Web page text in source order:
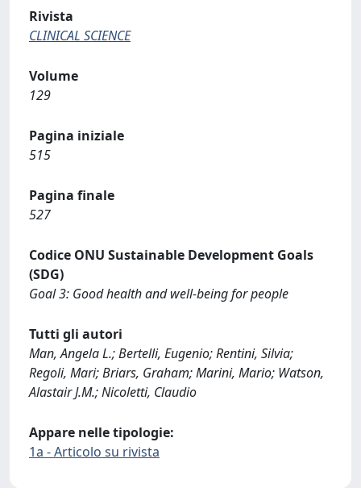
Rivista
CLINICAL SCIENCE
Volume
129
Pagina iniziale
515
Pagina finale
527
Codice ONU Sustainable Development Goals
(SDG)
Goal 3: Good health and well-being for people
Tutti gli autori
Man, Angela L.; Bertelli, Eugenio; Rentini, Silvia;
Regoli, Mari; Briars, Graham; Marini, Mario; Watson,
Alastair J.M.; Nicoletti, Claudio
Appare nelle tipologie:
1a - Articolo su rivista